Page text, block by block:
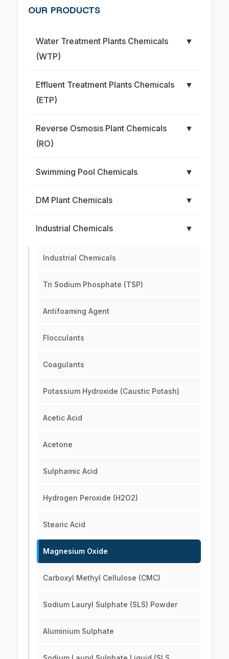
OUR PRODUCTS
Water Treatment Plants Chemicals
(WTP)
▼
Effluent Treatment Plants Chemicals
(ETP)
▼
Reverse Osmosis Plant Chemicals
(RO)
▼
Swimming Pool Chemicals ▼
DM Plant Chemicals ▼
Industrial Chemicals ▼
Industrial Chemicals
Tri Sodium Phosphate (TSP)
Antifoaming Agent
Flocculants
Coagulants
Potassium Hydroxide (Caustic Potash)
Acetic Acid
Acetone
Sulphamic Acid
Hydrogen Peroxide (H2O2)
Stearic Acid
Magnesium Oxide
Carboxyl Methyl Cellulose (CMC)
Sodium Lauryl Sulphate (SLS) Powder
Aluminium Sulphate